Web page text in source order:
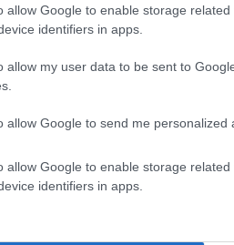
allow Google to enable storage
identifiers in apps.
allow my user data to be sent to
allow Google to send me personalized
allow Google to enable storage
identifiers in apps.
BLACK